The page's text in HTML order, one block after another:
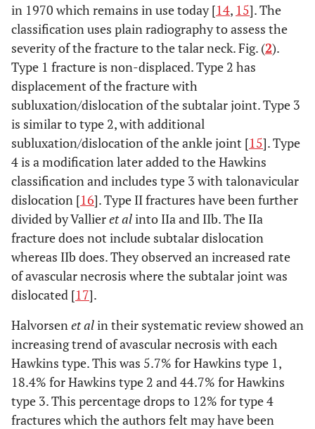
in 1970 which remains in use today [14, 15]. The
classification uses plain radiography to assess the
severity of the fracture to the talar neck. Fig. (2).
Type 1 fracture is non-displaced. Type 2 has
displacement of the fracture with
subluxation/dislocation of the subtalar joint. Type 3
is similar to type 2, with additional
subluxation/dislocation of the ankle joint [15]. Type
4 is a modification later added to the Hawkins
classification and includes type 3 with talonavicular
dislocation [16]. Type II fractures have been further
divided by Vallieret alinto IIa and IIb. The IIa
fracture does not include subtalar dislocation
whereas IIb does. They observed an increased rate
of avascular necrosis where the subtalar joint was
dislocated [17].
Halvorsenet alin their systematic review showed an
increasing trend of avascular necrosis with each
Hawkins type. This was 5.7% for Hawkins type 1,
18.4% for Hawkins type 2 and 44.7% for Hawkins
type 3. This percentage drops to 12% for type 4
fractures which the authors felt may have been